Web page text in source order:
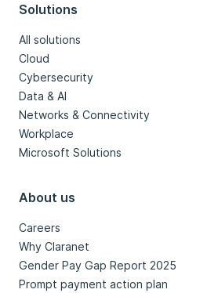
Solutions
All solutions
Cloud
Cybersecurity
Data & AI
Networks & Connectivity
Workplace
Microsoft Solutions
About us
Careers
Why Claranet
Gender Pay Gap Report 2025
Prompt payment action plan